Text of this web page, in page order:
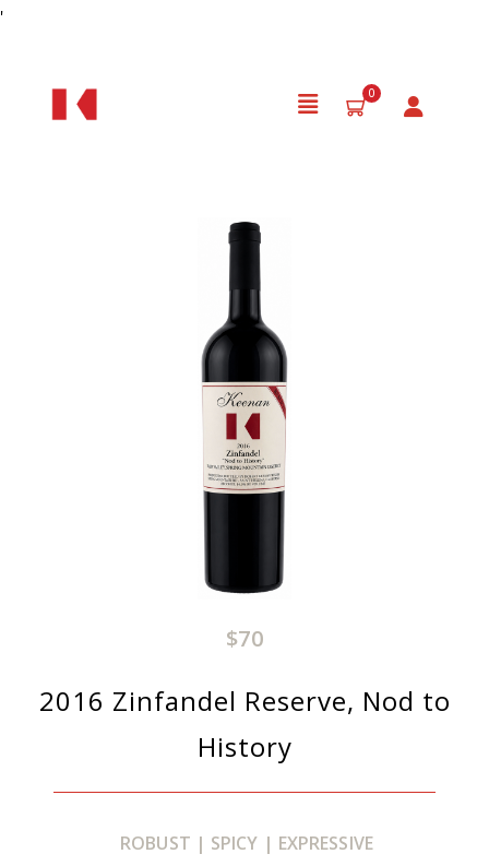
'
0
Product Details
$70
2016 Zinfandel Reserve, Nod to
History
ROBUST | SPICY | EXPRESSIVE